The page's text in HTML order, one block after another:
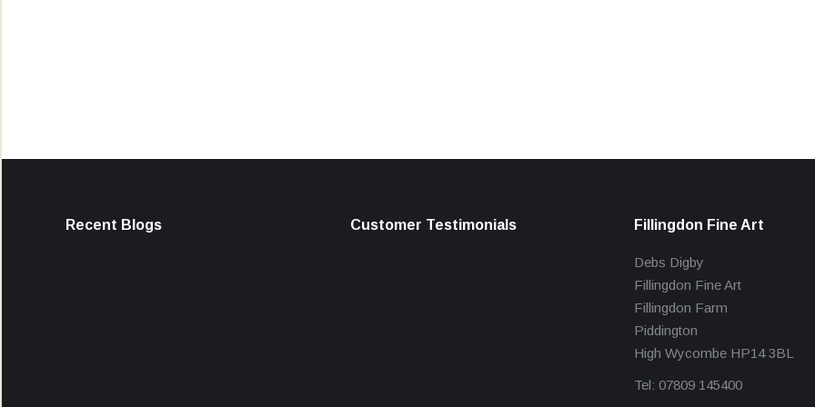
Recent Blogs Customer Testimonials Fillingdon Fine Art
Debs Digby
Fillingdon Fine Art
Fillingdon Farm
Piddington
High Wycombe HP14 3BL
Tel: 07809 145400